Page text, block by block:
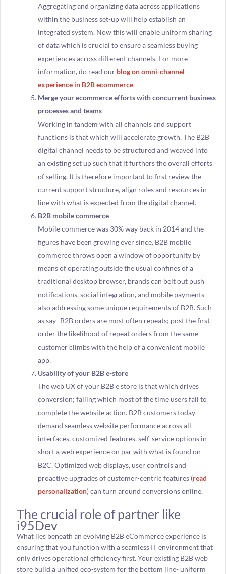
Aggregating and organizing data across applications
within the business set-up will help establish an
integrated system. Now this will enable uniform sharing
of data which is crucial to ensure a seamless buying
experiences across different channels. For more
information, do read our blog on omni-channel
experience in B2B ecommerce.
Merge your ecommerce efforts with concurrent business
processes and teams
Working in tandem with all channels and support
functions is that which will accelerate growth. The B2B
digital channel needs to be structured and weaved into
an existing set up such that it furthers the overall efforts
of selling. It is therefore important to first review the
current support structure, align roles and resources in
line with what is expected from the digital channel.
B2B mobile commerce
Mobile commerce was 30% way back in 2014 and the
figures have been growing ever since. B2B mobile
commerce throws open a window of opportunity by
means of operating outside the usual confines of a
traditional desktop browser, brands can belt out push
notifications, social integration, and mobile payments
also addressing some unique requirements of B2B. Such
as say- B2B orders are most often repeats; post the first
order the likelihood of repeat orders from the same
customer climbs with the help of a convenient mobile
app.
Usability of your B2B e-store
The web UX of your B2B e store is that which drives
conversion; failing which most of the time users fail to
complete the website action. B2B customers today
demand seamless website performance across all
interfaces, customized features, self-service options in
short a web experience on par with what is found on
B2C. Optimized web displays, user controls and
proactive upgrades of customer-centric features (read
personalization) can turn around conversions online.
The crucial role of partner like
i95Dev
What lies beneath an evolving B2B eCommerce experience is
ensuring that you function with a seamless IT environment that
only drives operational efficiency first. Your existing B2B web
store build a unified eco-system for the bottom line- uniform